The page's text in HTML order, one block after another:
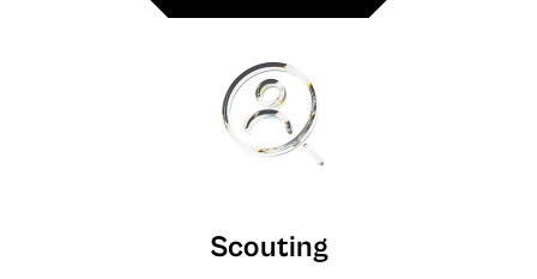
Scouting